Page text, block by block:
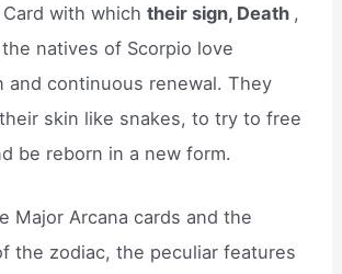
Card with whichtheir sign, Death ,
natives of Scorpio love
and continuous renewal. They
skin like snakes, to try to free
be reborn in a new form.
Major Arcana cards and the
the zodiac, the peculiar features